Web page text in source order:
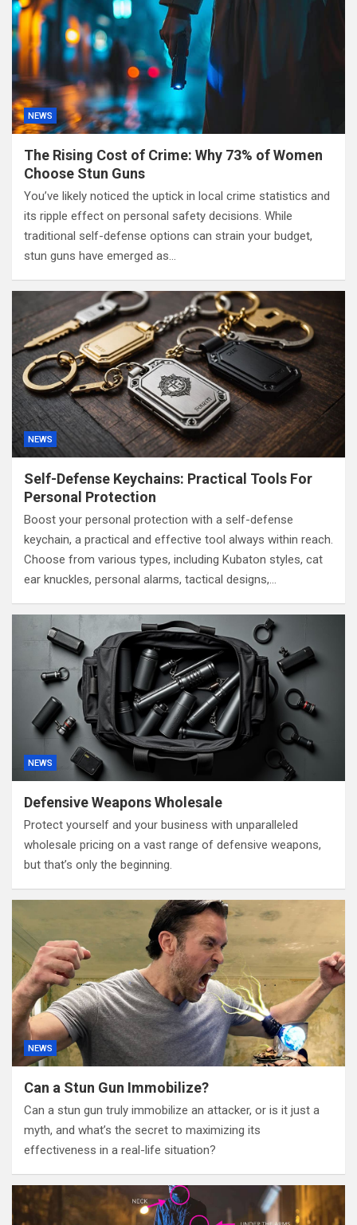
NEWS
The Rising Cost of Crime: Why 73% of Women
Choose Stun Guns
You’ve likely noticed the uptick in local crime statistics and
its ripple effect on personal safety decisions. While
traditional self-defense options can strain your budget,
stun guns have emerged as…
NEWS
Self-Defense Keychains: Practical Tools For
Personal Protection
Boost your personal protection with a self-defense
keychain, a practical and effective tool always within reach.
Choose from various types, including Kubaton styles, cat
ear knuckles, personal alarms, tactical designs,…
NEWS
Defensive Weapons Wholesale
Protect yourself and your business with unparalleled
wholesale pricing on a vast range of defensive weapons,
but that’s only the beginning.
NEWS
Can a Stun Gun Immobilize?
Can a stun gun truly immobilize an attacker, or is it just a
myth, and what’s the secret to maximizing its
effectiveness in a real-life situation?